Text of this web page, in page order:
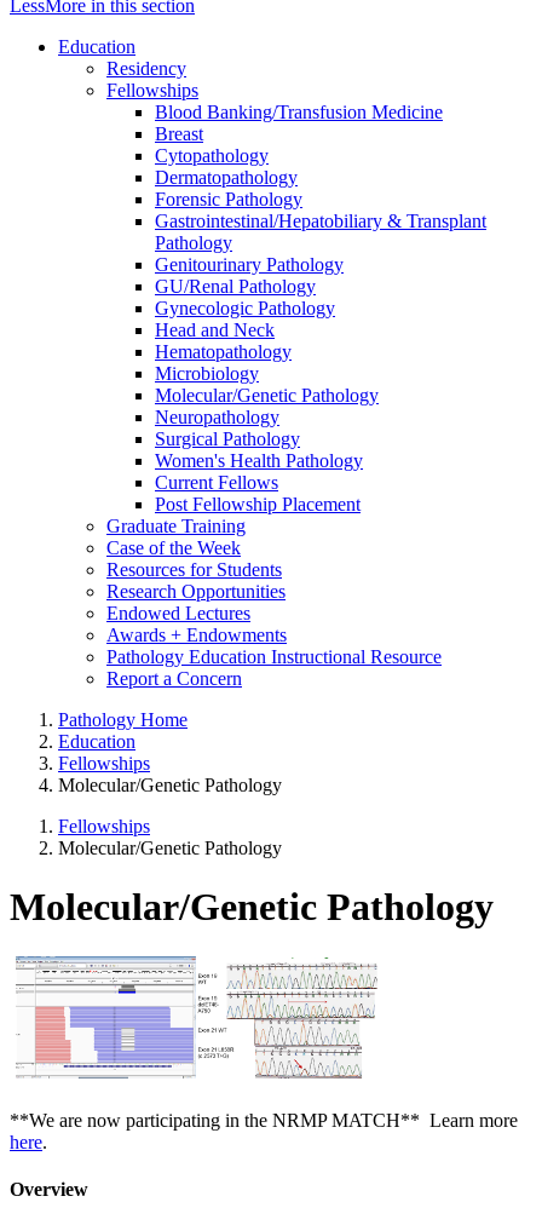
LessMore in this section
Education
Residency
Fellowships
Blood Banking/Transfusion Medicine
Breast
Cytopathology
Dermatopathology
Forensic Pathology
Gastrointestinal/Hepatobiliary & Transplant
Pathology
Genitourinary Pathology
GU/Renal Pathology
Gynecologic Pathology
Head and Neck
Hematopathology
Microbiology
Molecular/Genetic Pathology
Neuropathology
Surgical Pathology
Women's Health Pathology
Current Fellows
Post Fellowship Placement
Graduate Training
Case of the Week
Resources for Students
Research Opportunities
Endowed Lectures
Awards + Endowments
Pathology Education Instructional Resource
Report a Concern
Pathology Home
Education
Fellowships
Molecular/Genetic Pathology
Fellowships
Molecular/Genetic Pathology
Molecular/Genetic Pathology
**We are now participating in the NRMP MATCH** Learn more
here.
Overview